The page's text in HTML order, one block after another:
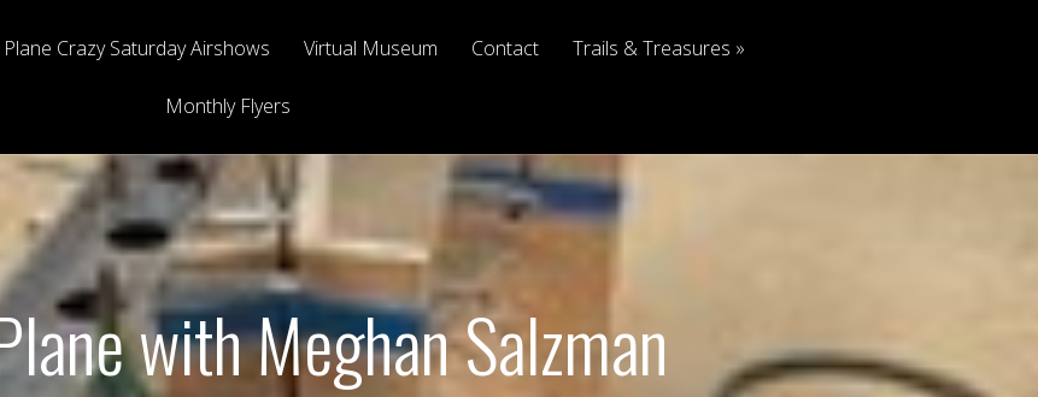
Plane Crazy Saturday Airshows Virtual Museum Contact Trails & Treasures
Monthly Flyers
with Meghan Salzman